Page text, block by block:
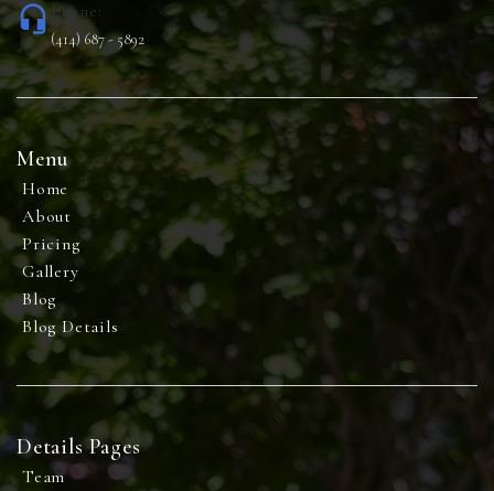
headset_micPhone:
(414) 687 - 5892
Menu
Home
About
Pricing
Gallery
Blog
Blog Details
Details Pages
Team